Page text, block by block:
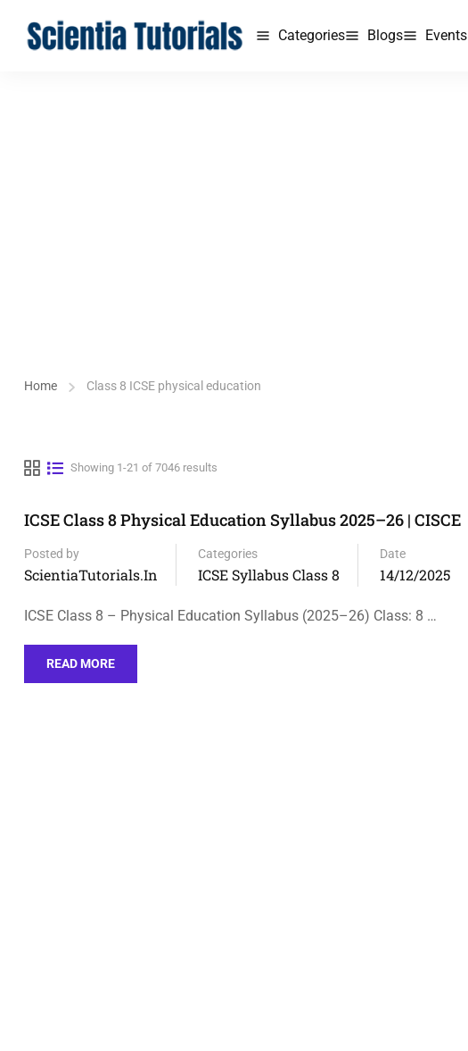
Categories Blogs Events
Home Class 8 ICSE physical education
Showing 1-21 of 7046 results
ICSE Class 8 Physical Education Syllabus 2025–26 | CISCE
Posted by
ScientiaTutorials.in
Categories
ICSE Syllabus Class 8
Date
14/12/2025
ICSE Class 8 – Physical Education Syllabus (2025–26) Class: 8 …
READ MORE